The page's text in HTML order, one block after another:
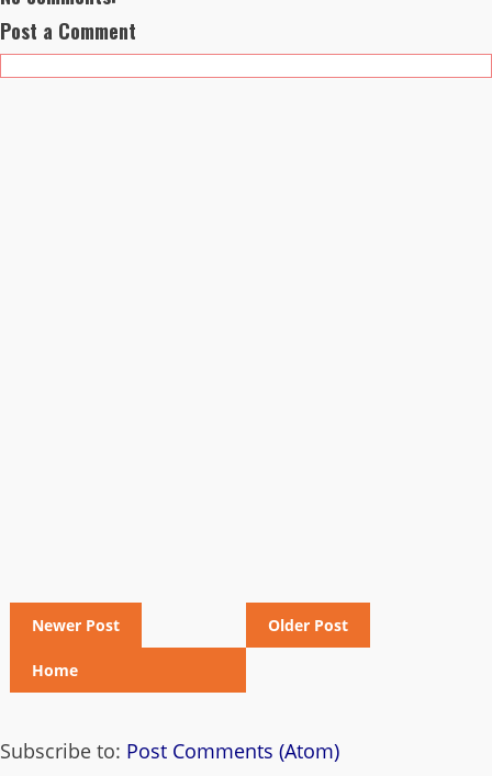
Post a Comment
Newer Post Older Post
Home
Subscribe to: Post Comments (Atom)